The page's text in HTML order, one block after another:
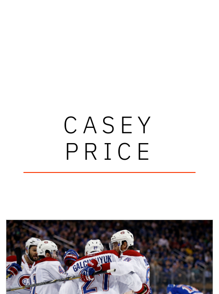
CASEY
PRICE